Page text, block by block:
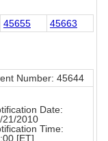
45655 45663
Number: 45644
Date:
21/2010
Time:
[ET]